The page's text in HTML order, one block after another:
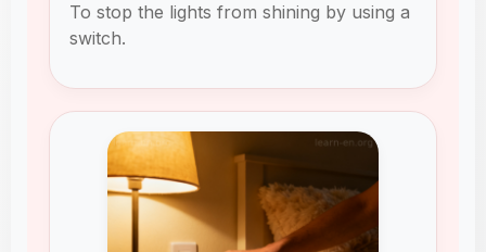
To stop the lights from shining by using a
switch.